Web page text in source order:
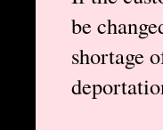
be
shortage